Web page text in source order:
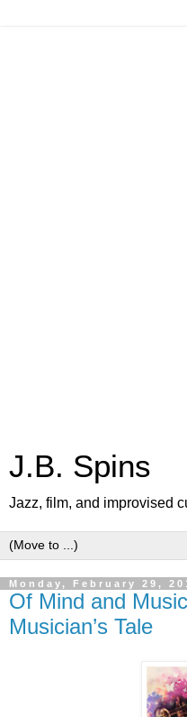
J.B. Spins
Jazz, film, and improvised
Monday, February 29,
Of Mind and
Musician’s Tale